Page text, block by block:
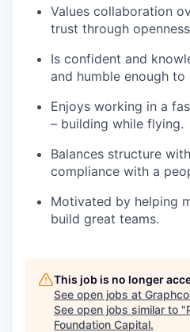
Values collaboration
trust through
Is confident and
and humble enough
Enjoys working in a
– building while flying.
Balances structure
compliance with a
Motivated by helping
build great teams.
This job is no longer
See open jobs at
See open jobs similar to "
Foundation Capital.